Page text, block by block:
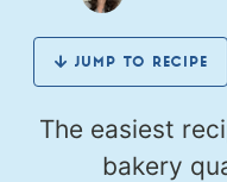
JUMP TO RECIPE
The easiest
bakery